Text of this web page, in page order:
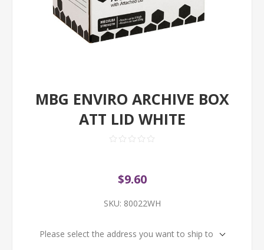
MBG ENVIRO ARCHIVE BOX
ATT LID WHITE
$9.60
SKU: 80022WH
Please select the address you want to ship to